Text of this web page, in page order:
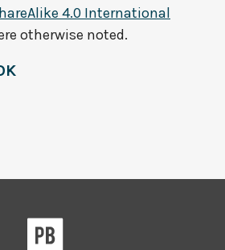
4.0 International
otherwise noted.